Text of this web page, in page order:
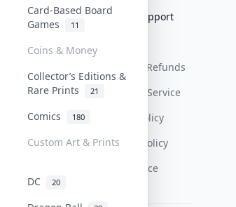
Card-Based Board
Games
11
Coins & Money
Collector’s Editions &
Rare Prints
21
Comics 180
Custom Art & Prints
DC 20
FAQ
Get Paid
Help & Support
Return & Refunds
Terms Of Service
Privacy Policy
Content Policy
PDPA Notice